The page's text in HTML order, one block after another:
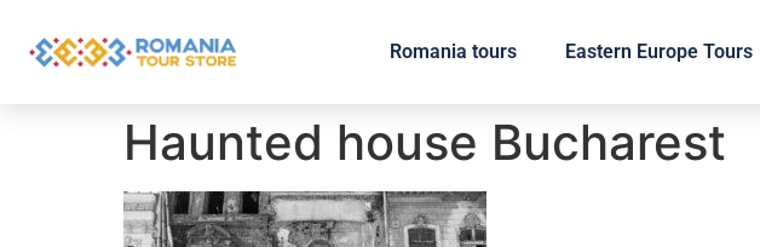
Romania tours Eastern Europe Tours
Haunted house Bucharest